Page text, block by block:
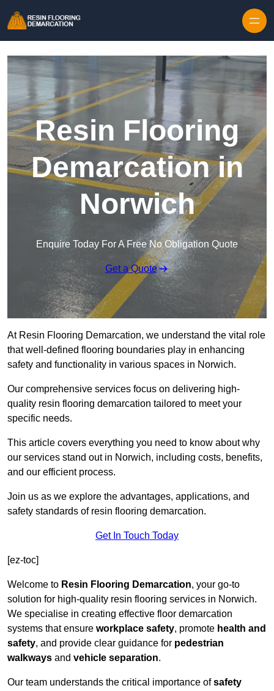
Resin Flooring
Demarcation in
Norwich
Enquire Today For A Free No Obligation Quote
Get a Quote
At Resin Flooring Demarcation, we understand the vital role
that well-defined flooring boundaries play in enhancing
safety and functionality in various spaces in Norwich.
Our comprehensive services focus on delivering high-
quality resin flooring demarcation tailored to meet your
specific needs.
This article covers everything you need to know about why
our services stand out in Norwich, including costs, benefits,
and our efficient process.
Join us as we explore the advantages, applications, and
safety standards of resin flooring demarcation.
Get In Touch Today
[ez-toc]
Welcome to Resin Flooring Demarcation, your go-to
solution for high-quality resin flooring services in Norwich.
We specialise in creating effective floor demarcation
systems that ensure workplace safety, promote health and
safety, and provide clear guidance for pedestrian
walkways and vehicle separation.
Our team understands the critical importance ofsafety